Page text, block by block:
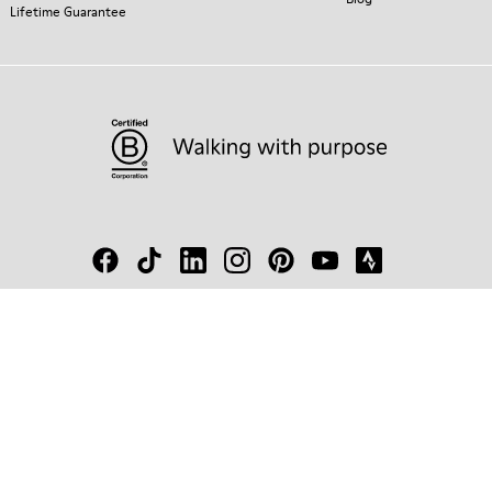
Lifetime Guarantee